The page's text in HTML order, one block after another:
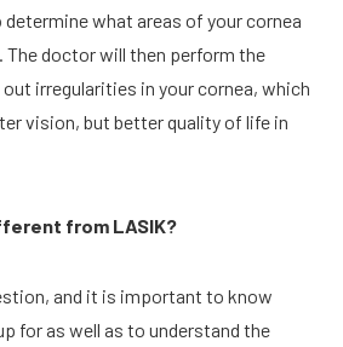
what areas of your cornea
The doctor will then perform the
irregularities in your cornea, which
vision, but better quality of life in
from LASIK?
and it is important to know
for as well as to understand the